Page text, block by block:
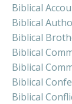
Biblical
Biblical
Biblical
Biblical
Biblical
Biblical
Biblical